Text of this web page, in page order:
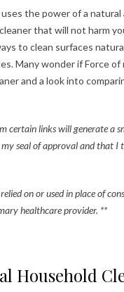
the power of a
that will not harm
to clean surfaces
Many wonder if Force of
and a look into
certain links will generate a
seal of approval and that
on or used in place of
healthcare provider. **
Household